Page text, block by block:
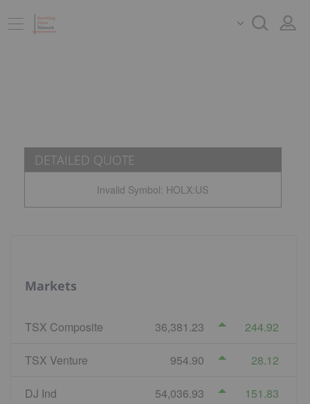
DETAILED QUOTE
Invalid Symbol: HOLX:US
Markets
TSX Composite 36,381.23 244.92
TSX Venture 954.90 28.12
DJ Ind 54,036.93 151.83